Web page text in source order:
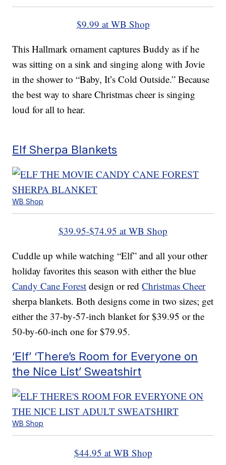
$9.99 at WB Shop
This Hallmark ornament captures Buddy as if he
was sitting on a sink and singing along with Jovie
in the shower to “Baby, It’s Cold Outside.” Because
the best way to share Christmas cheer is singing
loud for all to hear.
Elf Sherpa Blankets
WB Shop
$39.95-$74.95 at WB Shop
Cuddle up while watching “Elf” and all your other
holiday favorites this season with either the blue
Candy Cane Forest design or redChristmas Cheer
sherpa blankets. Both designs come in two sizes; get
either the 37-by-57-inch blanket for $39.95 or the
50-by-60-inch one for $79.95.
‘Elf’ ‘There’s Room for Everyone on
the Nice List’ Sweatshirt
WB Shop
$44.95 at WB Shop